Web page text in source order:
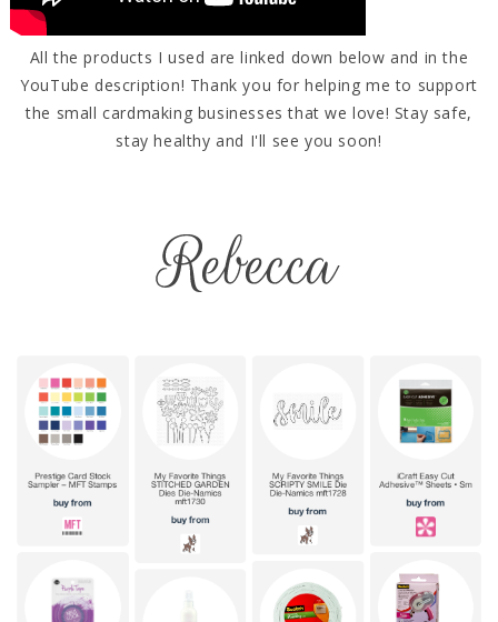
All the products I used are linked down below and in the
YouTube description! Thank you for helping me to support
the small cardmaking businesses that we love! Stay safe,
stay healthy and I'll see you soon!